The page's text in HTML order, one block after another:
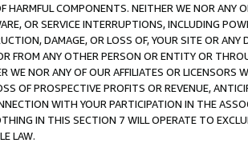
HARMFUL COMPONENTS. NEITHER WE NOR ANY
OR SERVICE INTERRUPTIONS, INCLUDING
DAMAGE, OR LOSS OF, YOUR SITE OR ANY
FROM ANY OTHER PERSON OR ENTITY OR
WE NOR ANY OF OUR AFFILIATES OR LICENSORS
OF PROSPECTIVE PROFITS OR REVENUE,
WITH YOUR PARTICIPATION IN THE
IN THIS SECTION 7 WILL OPERATE TO
LAW.